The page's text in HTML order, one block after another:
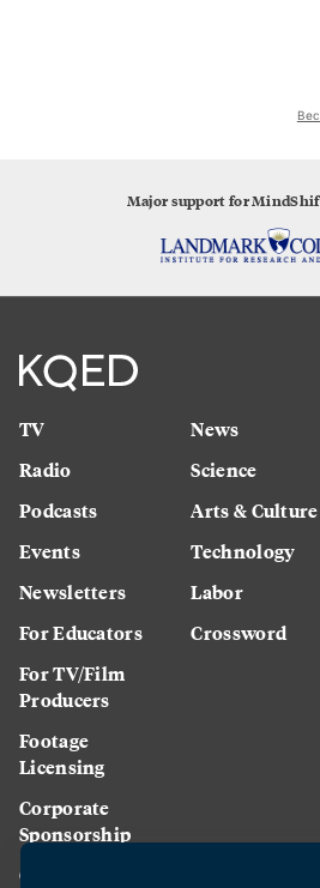
Major support for
TV
Radio
Podcasts
Events
Newsletters
For Educators
For TV/Film
Producers
Footage
Licensing
Corporate
Sponsorship
Careers
News
Science
Arts & Culture
Technology
Labor
Crossword